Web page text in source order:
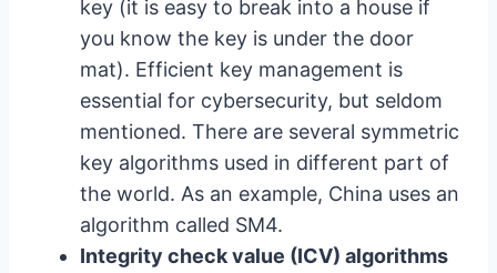
key (it is easy to break into a house if
you know the key is under the door
mat). Efficient key management is
essential for cybersecurity, but seldom
mentioned. There are several symmetric
key algorithms used in different part of
the world. As an example, China uses an
algorithm called SM4.
Integrity check value (ICV) algorithms